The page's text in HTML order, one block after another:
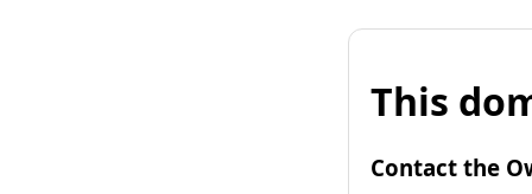
This
Contact the